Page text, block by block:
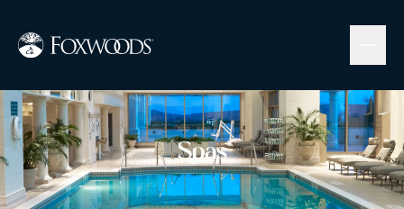
main
Spas
Image